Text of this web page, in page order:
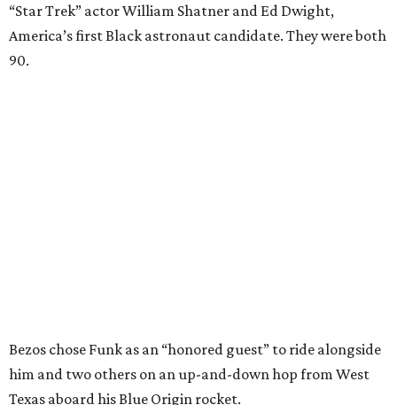
“Star Trek” actor William Shatner and Ed Dwight,
America’s first Black astronaut candidate. They were both
90.
Bezos chose Funk as an “honored guest” to ride alongside
him and two others on an up-and-down hop from West
Texas aboard his Blue Origin rocket.